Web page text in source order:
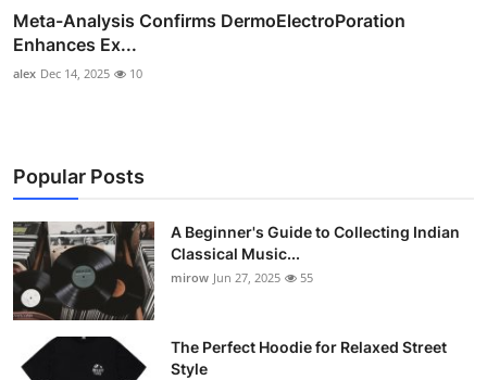
Meta-Analysis Confirms DermoElectroPoration
Enhances Ex...
alex Dec 14, 2025 10
Popular Posts
A Beginner's Guide to Collecting Indian
Classical Music...
mirow Jun 27, 2025 55
The Perfect Hoodie for Relaxed Street
Style